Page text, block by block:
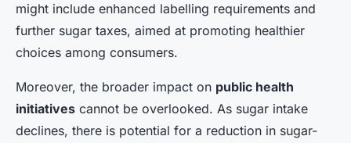
might include enhanced labelling requirements and
further sugar taxes, aimed at promoting healthier
choices among consumers.
Moreover, the broader impact on public health
initiatives cannot be overlooked. As sugar intake
declines, there is potential for a reduction in sugar-